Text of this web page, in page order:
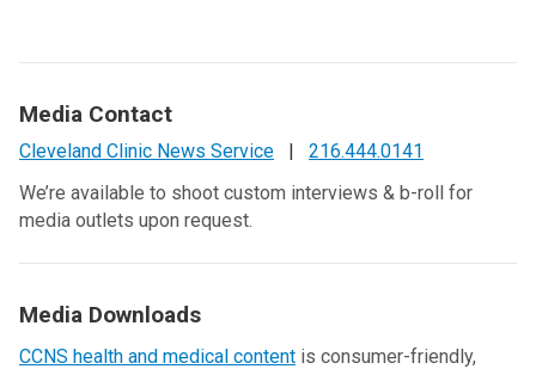
Media Contact
Cleveland Clinic News Service |
216.444.0141
We’re available to shoot custom interviews & b-roll for
media outlets upon request.
Media Downloads
CCNS health and medical content is consumer-friendly,